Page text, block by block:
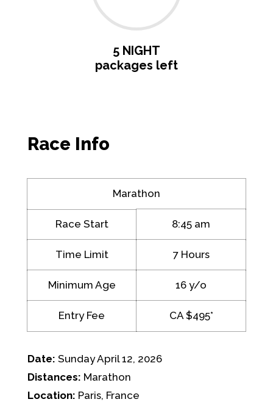
5 NIGHT
packages left
Race Info
Race Start
Time Limit
Minimum Age
Entry Fee
Marathon
8:45 am
7 Hours
16 y/o
CA $495*
Date: Sunday April 12, 2026
Distances: Marathon
Location: Paris, France